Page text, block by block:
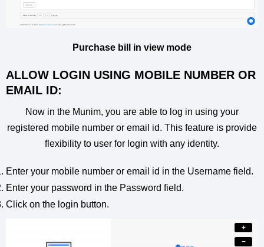
Purchase bill in view mode
ALLOW LOGIN USING MOBILE NUMBER OR
EMAIL ID:
Now in the Munim, you are able to log in using your
registered mobile number or email id. This feature is provide
flexibility to user for login with any identity.
Enter your mobile number or email id in the Username field.
Enter your password in the Password field.
Click on the login button.
+
−